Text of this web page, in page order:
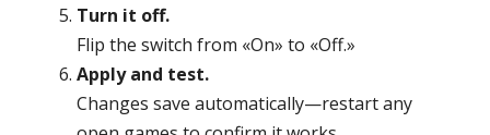
Turn it off.
Flip the switch from «On» to «Off.»
Apply and test.
Changes save automatically—restart any